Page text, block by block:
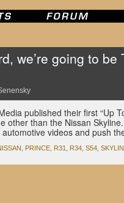
we’re going to
published their first “Up
other than the Nissan
videos and push
PRINCE R31 R34 S54